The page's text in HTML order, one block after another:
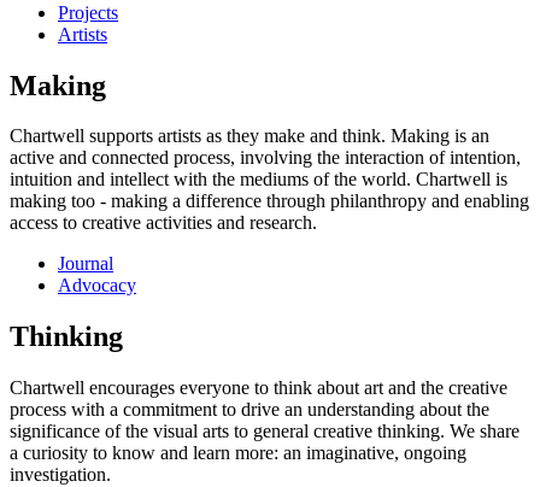
Projects
Artists
Making
Chartwell supports artists as they make and think. Making is an
active and connected process, involving the interaction of intention,
intuition and intellect with the mediums of the world. Chartwell is
making too - making a difference through philanthropy and enabling
access to creative activities and research.
Journal
Advocacy
Thinking
Chartwell encourages everyone to think about art and the creative
process with a commitment to drive an understanding about the
significance of the visual arts to general creative thinking. We share
a curiosity to know and learn more: an imaginative, ongoing
investigation.